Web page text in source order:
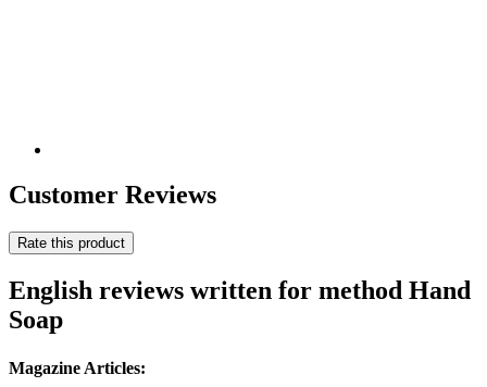
Customer Reviews
Rate this product
English reviews written for method Hand
Soap
Magazine Articles: